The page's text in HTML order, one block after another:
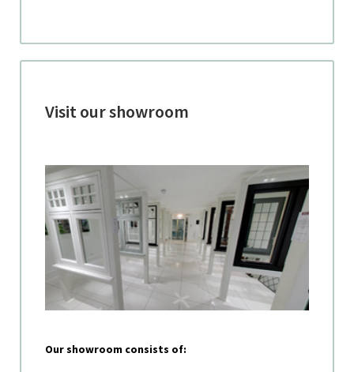
Visit our showroom
Our showroom consists of: